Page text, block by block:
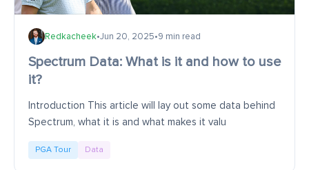
Redkacheek•Jun 20, 2025•9 min read
Spectrum Data: What is it and how to use
it?
Introduction This article will lay out some data behind
Spectrum, what it is and what makes it valu
PGA Tour Data